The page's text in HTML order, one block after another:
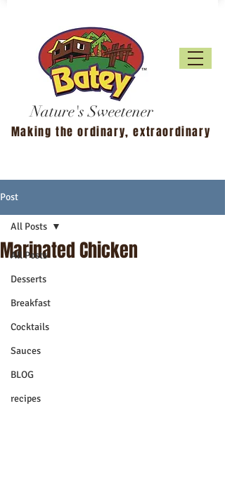
Making the ordinary, extraordinary
Nature's Sweetener
Post
All Posts
Desserts
Breakfast
Cocktails
Sauces
BLOG
recipes
All Posts
Marinated Chicken